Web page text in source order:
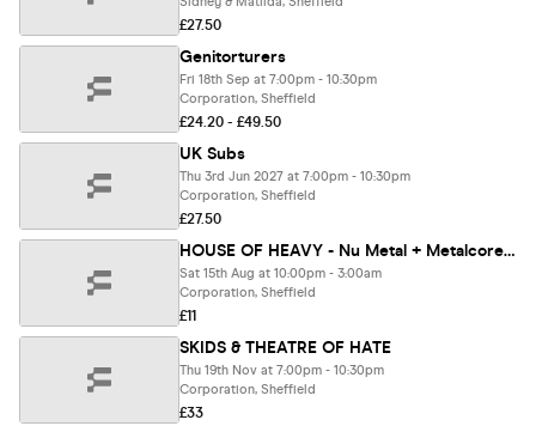
£27.50
Genitorturers
Fri 18th Sep at 7:00pm - 10:30pm
Corporation, Sheffield
£24.20 - £49.50
UK Subs
Thu 3rd Jun 2027 at 7:00pm - 10:30pm
Corporation, Sheffield
£27.50
HOUSE OF HEAVY - Nu Metal + Metalcore Night
Sat 15th Aug at 10:00pm - 3:00am
Corporation, Sheffield
£11
SKIDS & THEATRE OF HATE
Thu 19th Nov at 7:00pm - 10:30pm
Corporation, Sheffield
£33